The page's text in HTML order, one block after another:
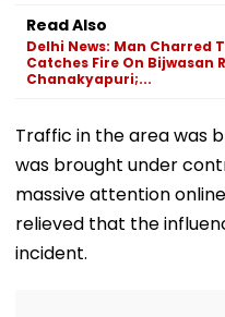
US: Report
Read Also
Delhi News: Man Charred
Catches Fire On Bijwasan
Chanakyapuri;...
Traffic in the area was
was brought under
massive attention
relieved that the
incident.